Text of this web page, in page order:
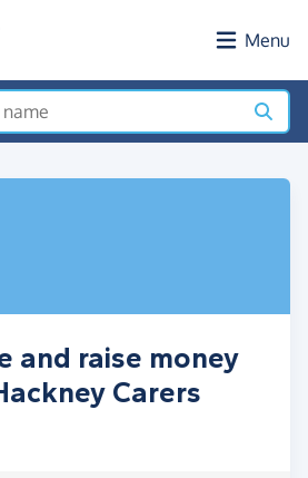
Menu
and raise money
Carers